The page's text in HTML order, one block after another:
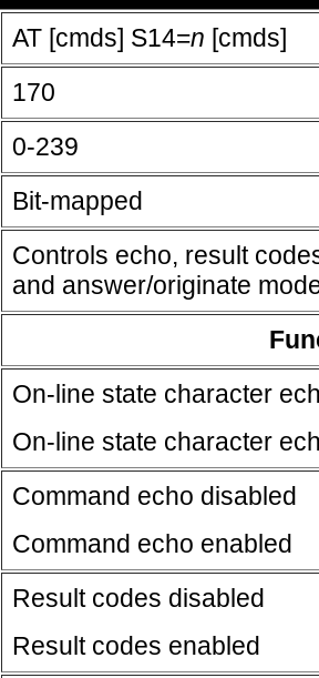
AT [cmds] S14=n [cmds]
170
0-239
Bit-mapped
Controls echo, result
and answer/originate
On-line state character
On-line state character
Command echo disabled
Command echo enabled
Result codes disabled
Result codes enabled